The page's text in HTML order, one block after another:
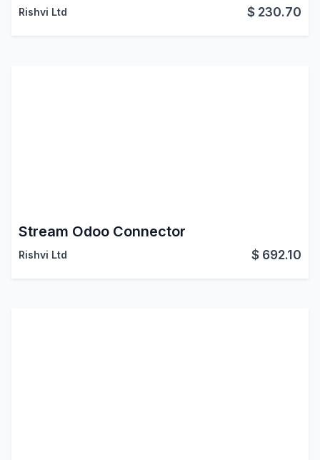
Rishvi Ltd $ 230.70
Stream Odoo Connector
Rishvi Ltd $ 692.10